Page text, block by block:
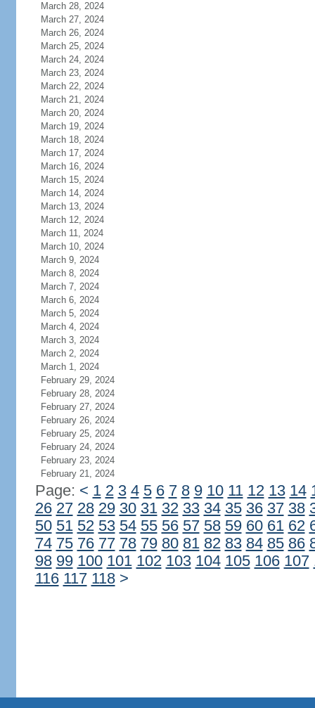
March 28, 2024
March 27, 2024
March 26, 2024
March 25, 2024
March 24, 2024
March 23, 2024
March 22, 2024
March 21, 2024
March 20, 2024
March 19, 2024
March 18, 2024
March 17, 2024
March 16, 2024
March 15, 2024
March 14, 2024
March 13, 2024
March 12, 2024
March 11, 2024
March 10, 2024
March 9, 2024
March 8, 2024
March 7, 2024
March 6, 2024
March 5, 2024
March 4, 2024
March 3, 2024
March 2, 2024
March 1, 2024
February 29, 2024
February 28, 2024
February 27, 2024
February 26, 2024
February 25, 2024
February 24, 2024
February 23, 2024
February 21, 2024
Page: < 1 2 3 4 5 6 7 8 9 10 11 12 13 14
26 27 28 29 30 31 32 33 34 35 36 37 38
50 51 52 53 54 55 56 57 58 59 60 61 62
74 75 76 77 78 79 80 81 82 83 84 85 86
98 99 100 101 102 103 104 105 106 107
116 117 118 >